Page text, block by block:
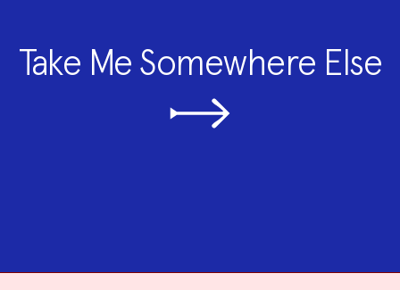
Take Me Somewhere Else